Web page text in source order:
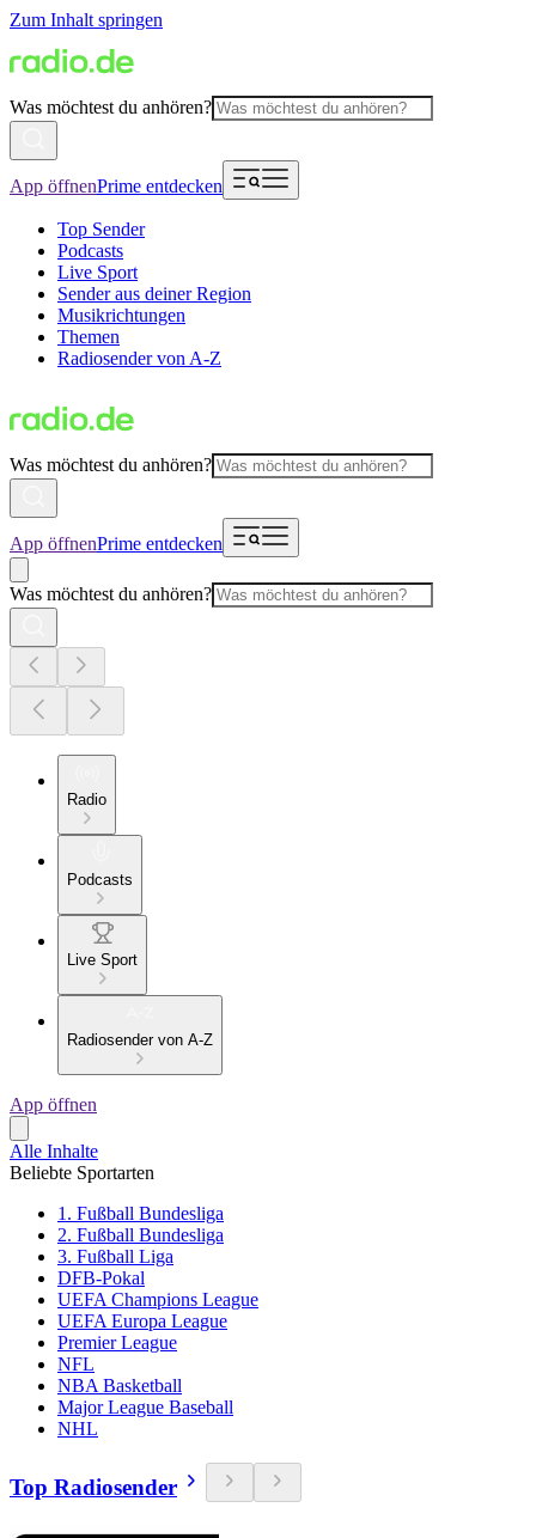
Zum Inhalt springen
Was möchtest du anhören?
App öffnenPrime entdecken
Top Sender
Podcasts
Live Sport
Sender aus deiner Region
Musikrichtungen
Themen
Radiosender von A-Z
Was möchtest du anhören?
App öffnenPrime entdecken
Was möchtest du anhören?
Radio
Podcasts
Live Sport
Radiosender von A-Z
App öffnen
Alle Inhalte
Beliebte Sportarten
1. Fußball Bundesliga
2. Fußball Bundesliga
3. Fußball Liga
DFB-Pokal
UEFA Champions League
UEFA Europa League
Premier League
NFL
NBA Basketball
Major League Baseball
NHL
Top Radiosender